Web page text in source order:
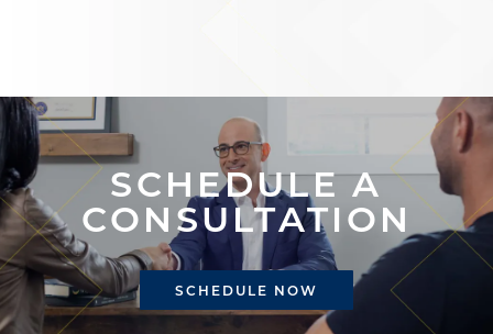
SCHEDULE A
CONSULTATION
SCHEDULE NOW